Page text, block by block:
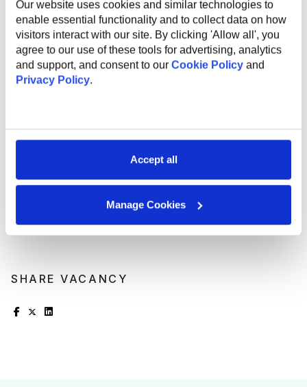
Our website uses cookies and similar technologies to
enable essential functionality and to collect data on how
visitors interact with our site. By clicking 'Allow all', you
agree to our use of these tools for advertising, analytics
and support, and consent to our Cookie Policy and
Privacy Policy.
Accept all
Manage Cookies
industry experts;
Support and mentorship from an experienced
employee to help you professional grow and
development;
Internal startup incubator;
Health insurance;
Flexible work options, including remote and hybrid
opportunities;
Referral program for bringing in new talent;
days.
SHARE VACANCY